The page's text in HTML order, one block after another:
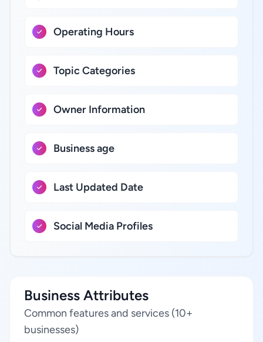
Operating Hours
Topic Categories
Owner Information
Business age
Last Updated Date
Social Media Profiles
Business Attributes
Common features and services (10+
businesses)